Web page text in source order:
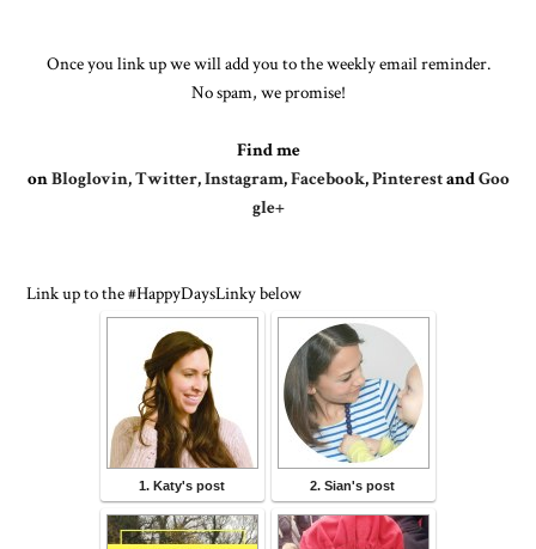
Once you link up we will add you to the weekly email reminder.
No spam, we promise!
Find me
onBloglovin,Twitter,Instagram,Facebook,PinterestandGoo
gle+
Link up to the #HappyDaysLinky below
1. Katy's post 2. Sian's post